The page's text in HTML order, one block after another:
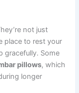
not just
place to rest your
gracefully. Some
pillows, which
longer